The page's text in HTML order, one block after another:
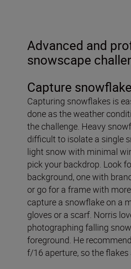
Advanced and
snowscape
Capture
Capturing snowflakes is
done as the weather
the challenge. Heavy
difficult to isolate a single
light snow with minimal
pick your backdrop. Look
background, one with
or go for a frame with
capture a snowflake on a
gloves or a scarf. Norris
photographing falling
foreground. He
f/16 aperture, so the flakes